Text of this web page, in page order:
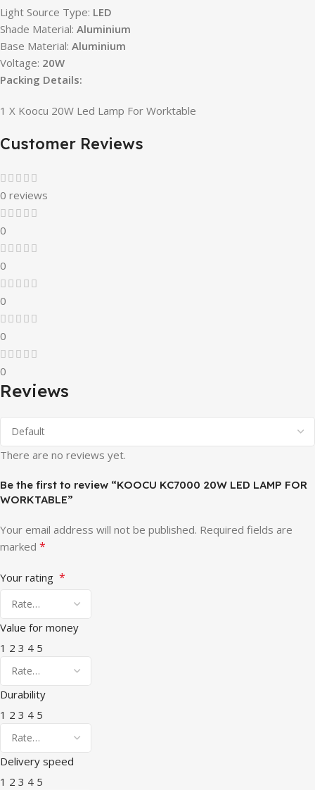
Light Source Type: LED
Shade Material: Aluminium
Base Material: Aluminium
Voltage: 20W
Packing Details:
1 X Koocu 20W Led Lamp For Worktable
Customer Reviews
0 reviews
0
0
0
0
0
Reviews
There are no reviews yet.
Be the first to review “KOOCU KC7000 20W LED LAMP FOR
WORKTABLE”
Your email address will not be published. Required fields are
marked *
Your rating *
Value for money
1 2 3 4 5
Durability
1 2 3 4 5
Delivery speed
1 2 3 4 5